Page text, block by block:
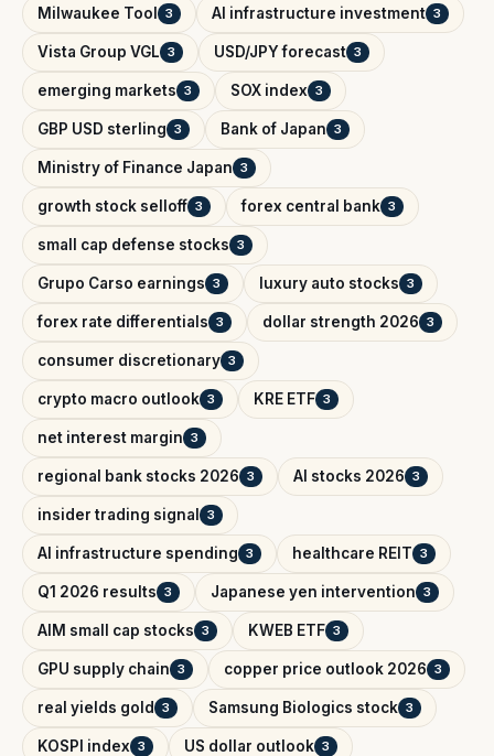
Milwaukee Tool 3 AI infrastructure investment 3
Vista Group VGL 3 USD/JPY forecast 3
emerging markets 3 SOX index 3
GBP USD sterling 3 Bank of Japan 3
Ministry of Finance Japan 3
growth stock selloff 3 forex central bank 3
small cap defense stocks 3
Grupo Carso earnings 3 luxury auto stocks 3
forex rate differentials 3 dollar strength 2026 3
consumer discretionary 3
crypto macro outlook 3 KRE ETF 3
net interest margin 3
regional bank stocks 2026 3 AI stocks 2026 3
insider trading signal 3
AI infrastructure spending 3 healthcare REIT 3
Q1 2026 results 3 Japanese yen intervention 3
AIM small cap stocks 3 KWEB ETF 3
GPU supply chain 3 copper price outlook 2026 3
real yields gold 3 Samsung Biologics stock 3
KOSPI index 3 US dollar outlook 3